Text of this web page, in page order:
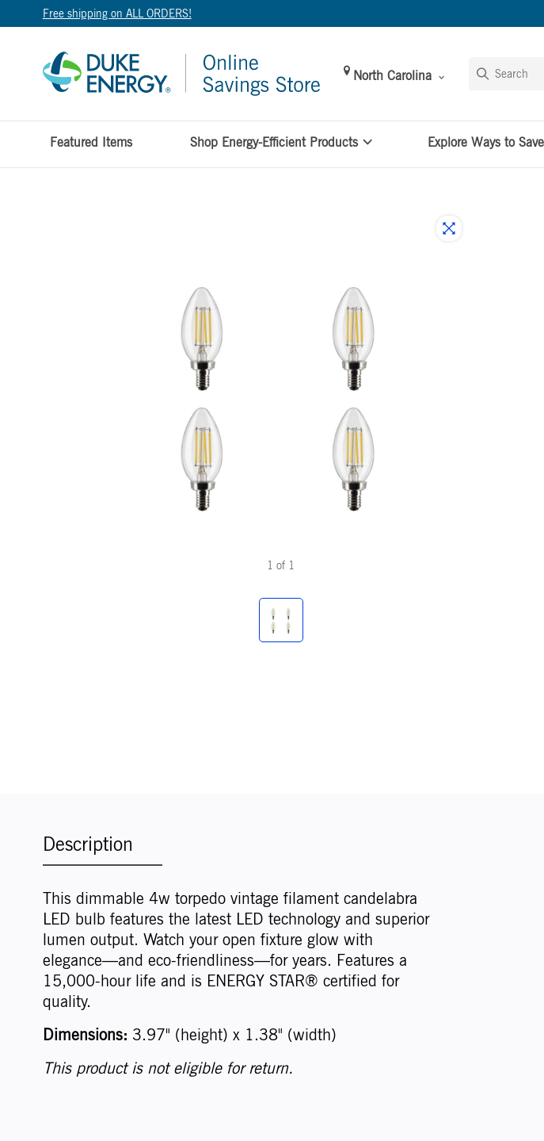
Free shipping on ALL ORDERS!
North Carolina
Featured Items Shop Energy-Efficient Products Explore Ways to Save
1 of 1
Description
This dimmable 4w torpedo vintage filament candelabra
LED bulb features the latest LED technology and superior
lumen output. Watch your open fixture glow with
elegance—and eco-friendliness—for years. Features a
15,000-hour life and is ENERGY STAR® certified for
quality.
Dimensions: 3.97" (height) x 1.38" (width)
This product is not eligible for return.